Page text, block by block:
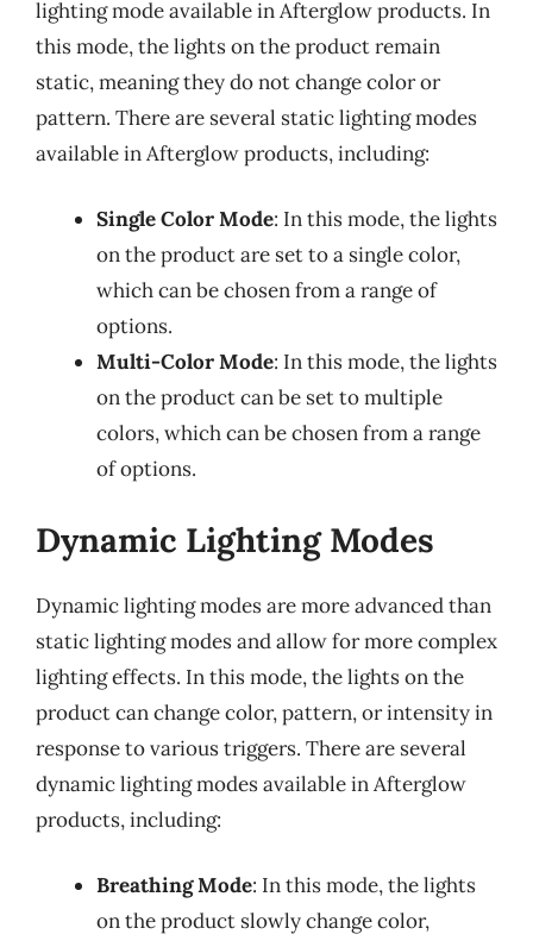
lighting mode available in Afterglow products. In
this mode, the lights on the product remain
static, meaning they do not change color or
pattern. There are several static lighting modes
available in Afterglow products, including:
Single Color Mode: In this mode, the lights
on the product are set to a single color,
which can be chosen from a range of
options.
Multi-Color Mode: In this mode, the lights
on the product can be set to multiple
colors, which can be chosen from a range
of options.
Dynamic Lighting Modes
Dynamic lighting modes are more advanced than
static lighting modes and allow for more complex
lighting effects. In this mode, the lights on the
product can change color, pattern, or intensity in
response to various triggers. There are several
dynamic lighting modes available in Afterglow
products, including:
Breathing Mode: In this mode, the lights
on the product slowly change color,